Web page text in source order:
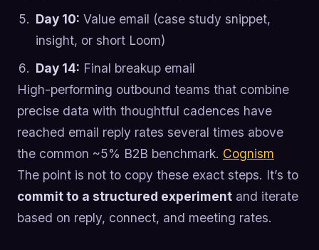
Day 10: Value email (case study snippet,
insight, or short Loom)
Day 14: Final breakup email
High-performing outbound teams that combine
precise data with thoughtful cadences have
reached email reply rates several times above
the common ~5% B2B benchmark. Cognism
The point is not to copy these exact steps. It’s to
commit to a structured experiment and iterate
based on reply, connect, and meeting rates.